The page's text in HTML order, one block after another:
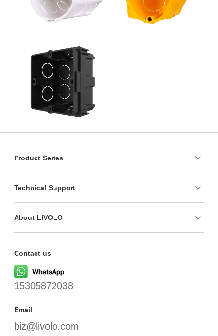
Product Series
Technical Support
About LIVOLO
Contact us
15305872038
Email
biz@livolo.com